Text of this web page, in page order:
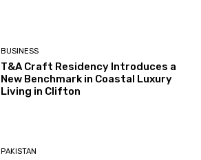
BUSINESS
T&A Craft Residency Introduces a
New Benchmark in Coastal Luxury
Living in Clifton
PAKISTAN